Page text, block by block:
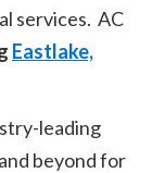
services. AC
Eastlake,
leading
beyond for